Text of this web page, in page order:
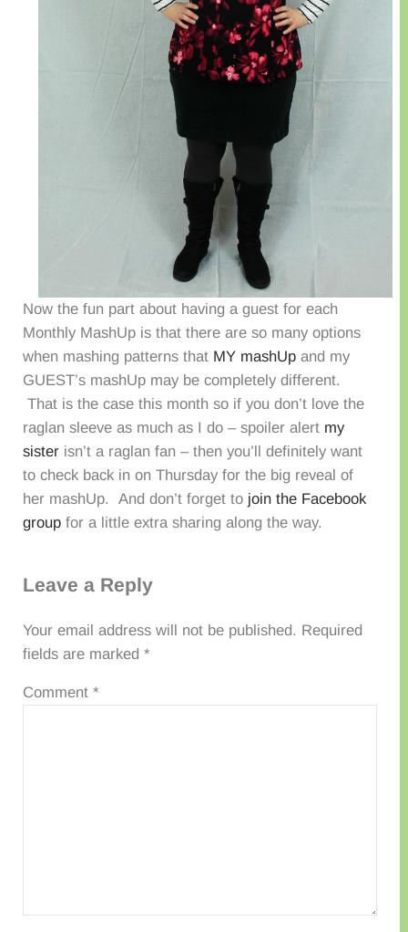
Now the fun part about having a guest for each
Monthly MashUp is that there are so many options
when mashing patterns that MY mashUpand my
GUEST’s mashUp may be completely different.
That is the case this month so if you don’t love the
raglan sleeve as much as I do – spoiler alert my
sisterisn’t a raglan fan – then you’ll definitely want
to check back in on Thursday for the big reveal of
her mashUp. And don’t forget to join the Facebook
groupfor a little extra sharing along the way.
Leave a Reply
Your email address will not be published. Required
fields are marked *
Comment *